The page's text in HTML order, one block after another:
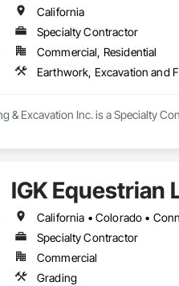
California
Specialty Contractor
Commercial, Residential
Earthwork, Excavation and
& Excavation Inc. is a Specialty
IGK Equestrian
Specialty Contractor
Commercial
Grading